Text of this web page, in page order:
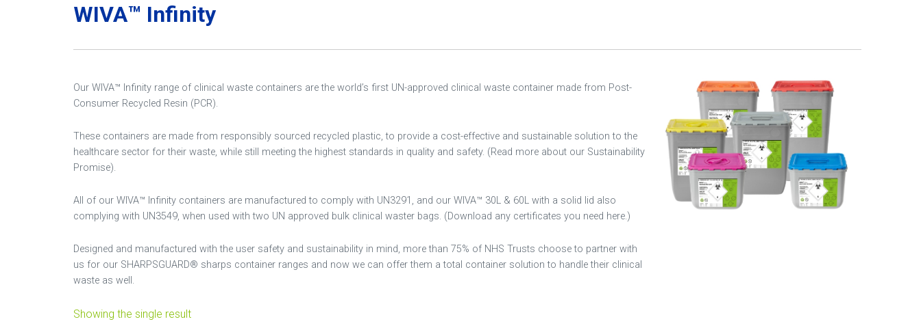
WIVA™ Infinity
Our WIVA™ Infinity range of clinical waste containers are the world’s first UN-approved clinical waste container made from Post-
Consumer Recycled Resin (PCR).
These containers are made from responsibly sourced recycled plastic, to provide a cost-effective and sustainable solution to the
healthcare sector for their waste, while still meeting the highest standards in quality and safety. (Read more about our Sustainability
Promise).
All of our WIVA™ Infinity containers are manufactured to comply with UN3291, and our WIVA™ 30L & 60L with a solid lid also
complying with UN3549, when used with two UN approved bulk clinical waster bags. (Download any certificates you need here.)
Designed and manufactured with the user safety and sustainability in mind, more than 75% of NHS Trusts choose to partner with
us for our SHARPSGUARD® sharps container ranges and now we can offer them a total container solution to handle their clinical
waste as well.
Showing the single result